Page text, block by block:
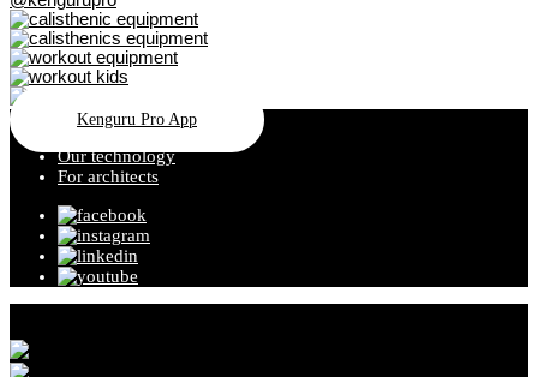
Kenguru Pro App
Our technology
For architects